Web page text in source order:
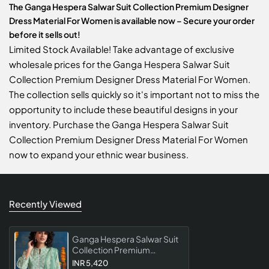
The Ganga Hespera Salwar Suit Collection Premium Designer
Dress Material For Women is available now – Secure your order
before it sells out!
Limited Stock Available! Take advantage of exclusive
wholesale prices for the Ganga Hespera Salwar Suit
Collection Premium Designer Dress Material For Women.
The collection sells quickly so it's important not to miss the
opportunity to include these beautiful designs in your
inventory. Purchase the Ganga Hespera Salwar Suit
Collection Premium Designer Dress Material For Women
now to expand your ethnic wear business.
Recently Viewed
Ganga Hespera Salwar Suit
Collection Premium
Designer Dress Material For
INR 5,420